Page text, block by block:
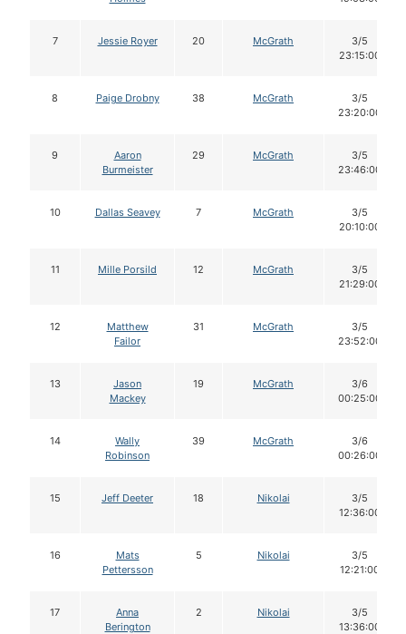
7 Jessie Royer 20 McGrath
3/5
23:15:00
8 Paige Drobny 38 McGrath
3/5
23:20:00
9
Aaron
Burmeister
29 McGrath
3/5
23:46:00
10 Dallas Seavey 7 McGrath
3/5
20:10:00
11 Mille Porsild 12 McGrath
3/5
21:29:00
12
Matthew
Failor
31 McGrath
3/5
23:52:00
13
Jason
Mackey
19 McGrath
3/6
00:25:00
14
Wally
Robinson
39 McGrath
3/6
00:26:00
15 Jeff Deeter 18 Nikolai
3/5
12:36:00
16
Mats
Pettersson
5 Nikolai
3/5
12:21:00
17
Anna
Berington
2 Nikolai
3/5
13:36:00